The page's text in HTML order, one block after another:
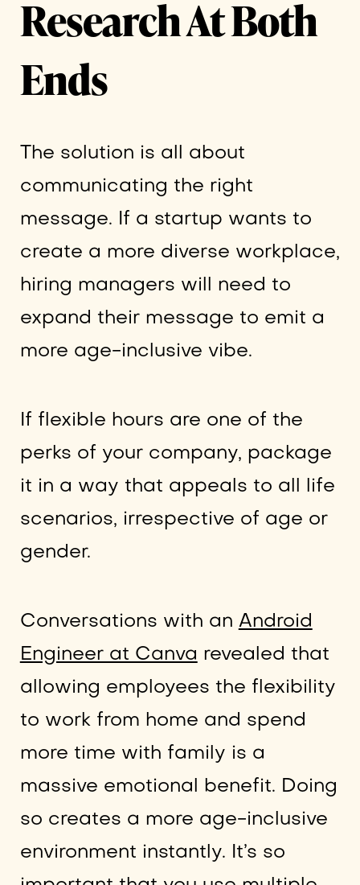
Research At Both
Ends
The solution is all about
communicating the right
message. If a startup wants to
create a more diverse workplace,
hiring managers will need to
expand their message to emit a
more age-inclusive vibe.
If flexible hours are one of the
perks of your company, package
it in a way that appeals to all life
scenarios, irrespective of age or
gender.
Conversations with an Android
Engineer at Canva revealed that
allowing employees the flexibility
to work from home and spend
more time with family is a
massive emotional benefit. Doing
so creates a more age-inclusive
environment instantly. It’s so